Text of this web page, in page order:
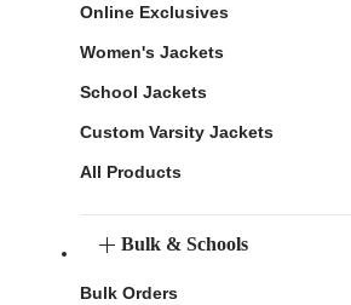
Online Exclusives
Women's Jackets
School Jackets
Custom Varsity Jackets
All Products
Bulk & Schools
Bulk Orders